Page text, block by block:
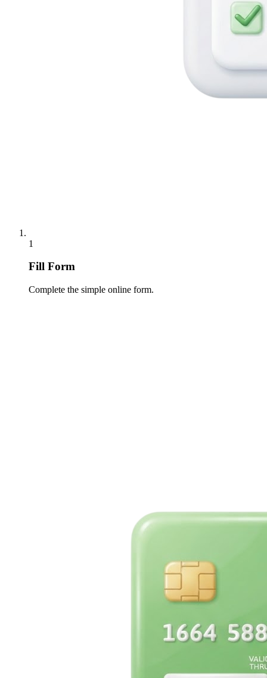
1
Fill Form
Complete the simple online form.